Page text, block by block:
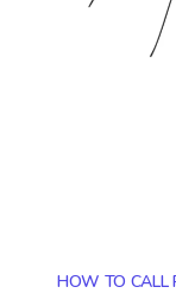
HOW TO CALL